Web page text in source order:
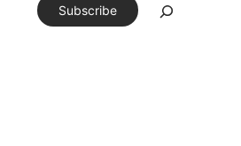
Subscribe